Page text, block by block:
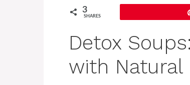
3
SHARES
Detox
with Natural